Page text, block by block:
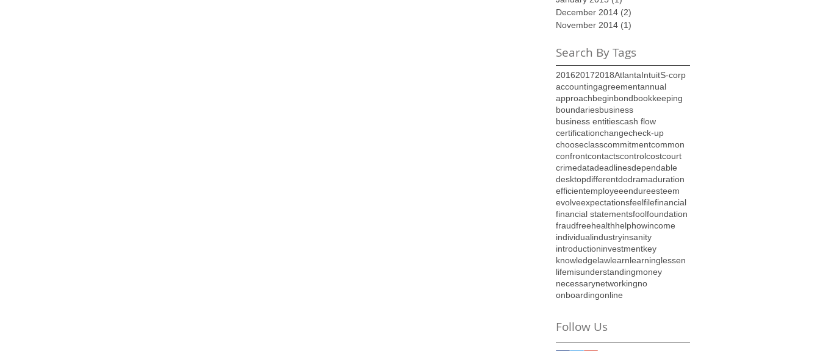
December 2014 (2)
November 2014 (1)
Search By Tags
201620172018AtlantaIntuitS-corp
accountingagreementannual
approachbeginbondbookkeeping
boundariesbusiness
business entitiescash flow
certificationchangecheck-up
chooseclasscommitmentcommon
confrontcontactscontrolcostcourt
crimedatadeadlinesdependable
desktopdifferentdodramaduration
efficientemployeeendureesteem
evolveexpectationsfeelfilefinancial
financial statementsfoolfoundation
fraudfreehealthhelphowincome
individualindustryinsanity
introductioninvestmentkey
knowledgelawlearnlearninglessen
lifemisunderstandingmoney
necessarynetworkingno
onboardingonline
Follow Us